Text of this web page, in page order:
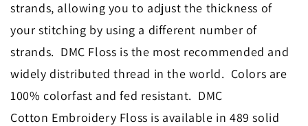
strands, allowing you to adjust the thickness of
your stitching by using a different number of
strands. DMC Floss is the most recommended and
widely distributed thread in the world. Colors are
100% colorfast and fed resistant. DMC
Cotton Embroidery Floss is available in 489 solid